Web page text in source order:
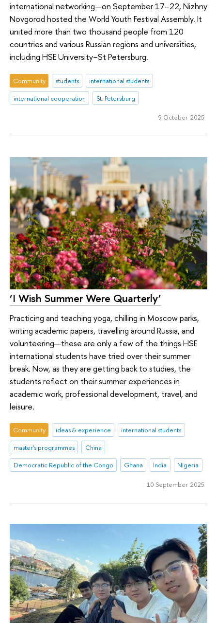
international networking—on September 17–22, Nizhny
Novgorod hosted the World Youth Festival Assembly. It
united more than two thousand people from 120
countries and various Russian regions and universities,
including HSE University–St Petersburg.
Community students
international students
international cooperation
St. Petersburg
9 October 2025
‘I Wish Summer Were Quarterly’
Practicing and teaching yoga, chilling in Moscow parks,
writing academic papers, travelling around Russia, and
volunteering—these are only a few of the things HSE
international students have tried over their summer
break. Now, as they are getting back to studies, the
students reflect on their summer experiences in
academic work, professional development, travel, and
leisure.
Community ideas & experience
international students
master's programmes
China
Democratic Republic of the Congo
Ghana India Nigeria
10 September 2025